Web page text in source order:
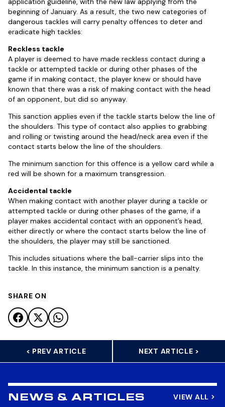
beginning of January. As a result, the two new categories of
dangerous tackles will carry penalty offences to deter and
eradicate high tackles:
Reckless tackle
A player is deemed to have made reckless contact during a
tackle or attempted tackle or during other phases of the
game if in making contact, the player knew or should have
known that there was a risk of making contact with the head
of an opponent, but did so anyway.
This sanction applies even if the tackle starts below the line of
the shoulders. This type of contact also applies to grabbing
and rolling or twisting around the head/neck area even if the
contact starts below the line of the shoulders.
The minimum sanction for this offence is a yellow card while a
red will be shown for a maximum transgression.
Accidental tackle
When making contact with another player during a tackle or
attempted tackle or during other phases of the game, if a
player makes accidental contact with an opponent’s head,
either directly or where the contact starts below the line of
the shoulders, the player may still be sanctioned.
This includes situations where the ball-carrier slips into the
tackle. In this instance, the minimum sanction is a penalty.
SHARE ON
< PREV ARTICLE NEXT ARTICLE >
NEWS & ARTICLES VIEW ALL